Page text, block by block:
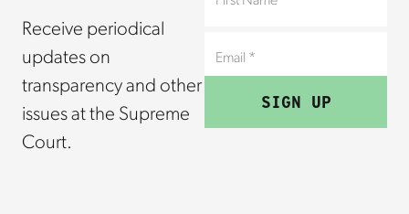
Receive periodical
updates on
transparency and other
issues at the Supreme
Court.